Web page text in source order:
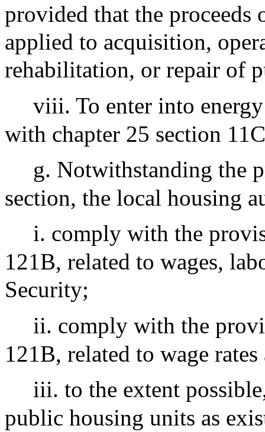
provided that the proceeds
applied to acquisition,
rehabilitation, or repair of
viii. To enter into
with chapter 25 section
g. Notwithstanding the
section, the local housing
i. comply with the
121B, related to wages,
Security;
ii. comply with the
121B, related to wage
iii. to the extent
public housing units as